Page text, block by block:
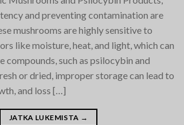
and preventing contamination are
mushrooms are highly sensitive to
like moisture, heat, and light, which can
compounds, such as psilocybin and
or dried, improper storage can lead to
and loss […]
JATKA LUKEMISTA →